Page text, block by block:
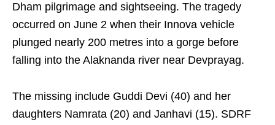
Dham pilgrimage and sightseeing. The tragedy
occurred on June 2 when their Innova vehicle
plunged nearly 200 metres into a gorge before
falling into the Alaknanda river near Devprayag.
The missing include Guddi Devi (40) and her
daughters Namrata (20) and Janhavi (15). SDRF